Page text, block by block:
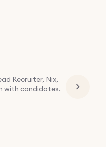
Recruiter, Nix,
with candidates.